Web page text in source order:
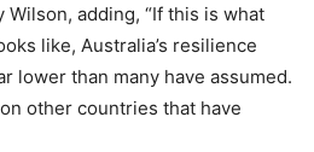
adding, “If this is what
like, Australia’s resilience
lower than many have assumed.
other countries that have